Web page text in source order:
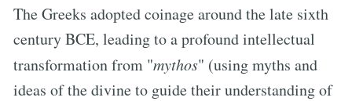
The Greeks adopted coinage around the late sixth
century BCE, leading to a profound intellectual
transformation from "mythos" (using myths and
ideas of the divine to guide their understanding of